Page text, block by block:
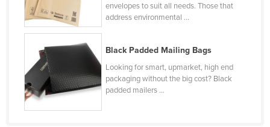
Germany
Ghana
Greece
Grenada
Guatemala
envelopes to suit all needs. Those that
address environmental ...
Black Padded Mailing Bags
Looking for smart, upmarket, high end
packaging without the big cost? Black
padded mailers ...